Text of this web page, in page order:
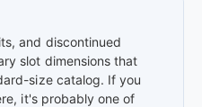
and discontinued
slot dimensions that
size catalog. If you
it's probably one of